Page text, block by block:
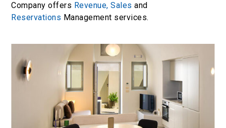
Company offers Revenue, Salesand
Reservations Management services.